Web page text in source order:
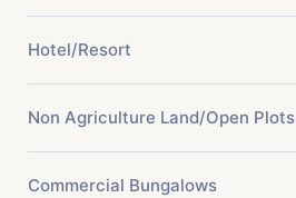
Hotel/Resort
Non Agriculture Land/Open Plots
Commercial Bungalows